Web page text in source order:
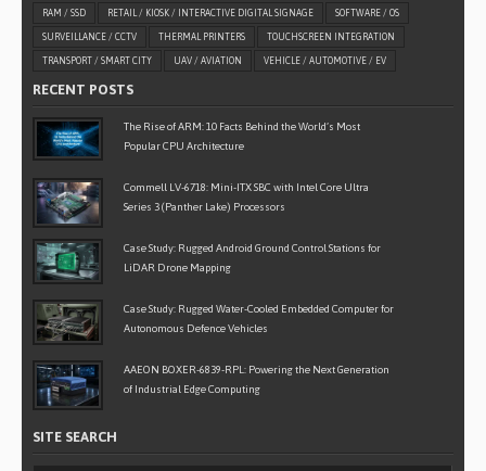
RAM / SSD RETAIL / KIOSK / INTERACTIVE DIGITAL SIGNAGE SOFTWARE / OS
SURVEILLANCE / CCTV THERMAL PRINTERS TOUCHSCREEN INTEGRATION
TRANSPORT / SMART CITY UAV / AVIATION VEHICLE / AUTOMOTIVE / EV
RECENT POSTS
The Rise of ARM: 10 Facts Behind the World’s Most
Popular CPU Architecture
Commell LV-6718: Mini-ITX SBC with Intel Core Ultra
Series 3 (Panther Lake) Processors
Case Study: Rugged Android Ground Control Stations for
LiDAR Drone Mapping
Case Study: Rugged Water-Cooled Embedded Computer for
Autonomous Defence Vehicles
AAEON BOXER-6839-RPL: Powering the Next Generation
of Industrial Edge Computing
SITE SEARCH